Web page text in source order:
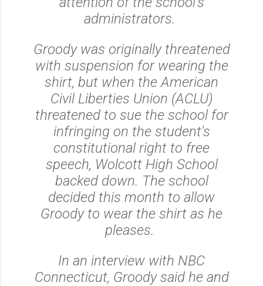
administrators.
Groody was originally threatened
with suspension for wearing the
shirt, but when the American
Civil Liberties Union (ACLU)
threatened to sue the school for
infringing on the student's
constitutional right to free
speech, Wolcott High School
backed down. The school
decided this month to allow
Groody to wear the shirt as he
pleases.
In an interview with NBC
Connecticut, Groody said he and